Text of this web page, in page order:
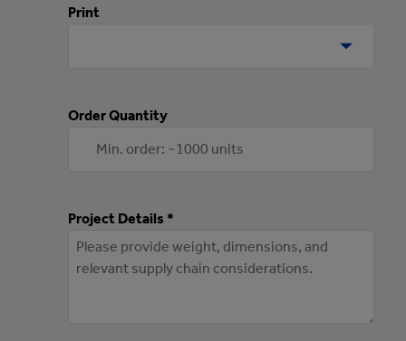
Print
Order Quantity
Project Details *